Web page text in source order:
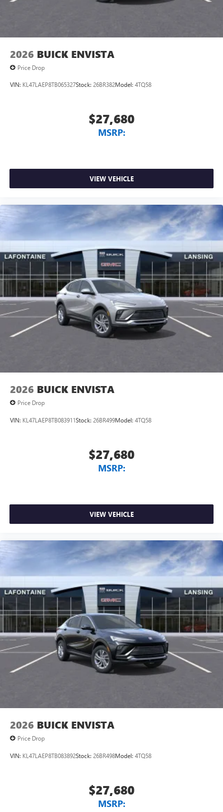
Wireless Android Auto™ capability for compatible
capability for compatible phones
Can use Apple CarPlay
2026 BUICK ENVISTA
Price Drop
VIN: KL47LAEP8TB065327Stock: 26BR382Model: 4TQ58
$27,680
MSRP:
VIEW VEHICLE
2026 BUICK ENVISTA
Price Drop
VIN: KL47LAEP8TB083911Stock: 26BR499Model: 4TQ58
$27,680
MSRP:
VIEW VEHICLE
2026 BUICK ENVISTA
Price Drop
VIN: KL47LAEP8TB083892Stock: 26BR498Model: 4TQ58
$27,680
MSRP: